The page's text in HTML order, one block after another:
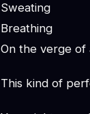
Sweating
Breathing
On the verge of
This kind of